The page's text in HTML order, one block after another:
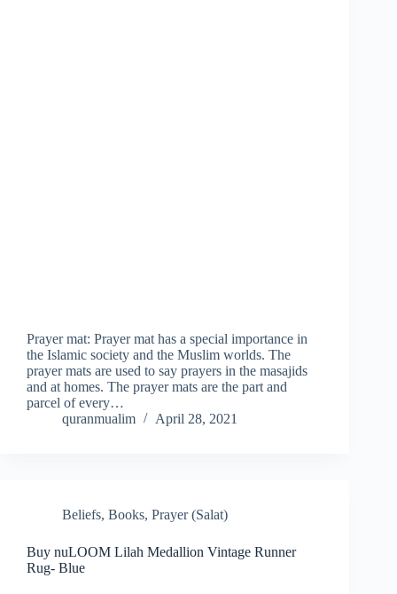
Prayer mat: Prayer mat has a special importance in
the Islamic society and the Muslim worlds. The
prayer mats are used to say prayers in the masajids
and at homes. The prayer mats are the part and
parcel of every…
quranmualim
April 28, 2021
Beliefs, Books, Prayer (Salat)
Buy nuLOOM Lilah Medallion Vintage Runner
Rug- Blue